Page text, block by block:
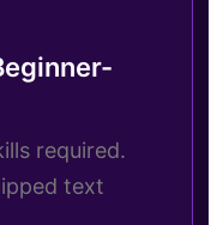
required.
text